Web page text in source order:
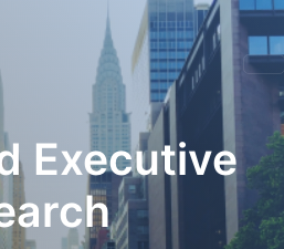
Executive